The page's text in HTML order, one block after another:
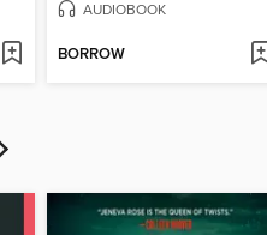
AUDIOBOOK
BORROW